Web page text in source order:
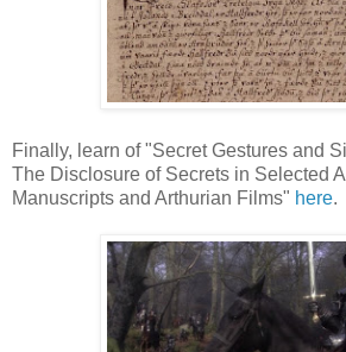
Finally, learn of "Secret Gestures and
The Disclosure of Secrets in Selected
Manuscripts and Arthurian Films" here.